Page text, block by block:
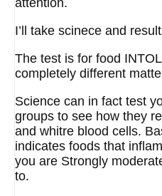
attention.
I’ll take scinece and
The test is for food
completely different
Science can in fact test
groups to see how they
and whitre blood cells.
indicates foods that
you are Strongly
to.